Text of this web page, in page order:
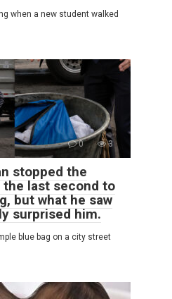
when a new student walked
0 3
stopped the
last second to
but what he saw
surprised him.
blue bag on a city street